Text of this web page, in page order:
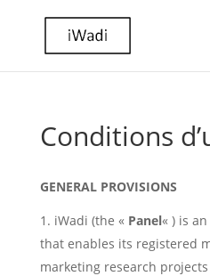
Conditions
GENERAL PROVISIONS
iWadi (the « Panel« ) is
that enables its registered
marketing research